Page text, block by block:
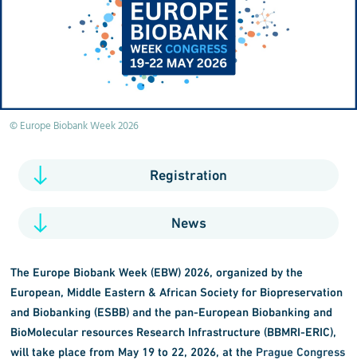
© Europe Biobank Week 2026
Registration
News
The Europe Biobank Week (EBW) 2026, organized by the
European, Middle Eastern & African Society for Biopreservation
and Biobanking (ESBB) and the pan-European Biobanking and
BioMolecular resources Research Infrastructure (BBMRI-ERIC),
will take place from May 19 to 22, 2026, at the Prague Congress